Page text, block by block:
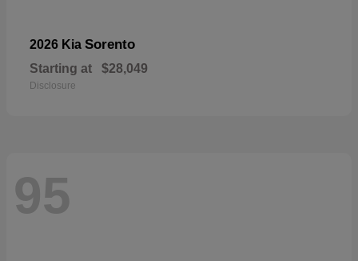
2026 Kia Sorento
Starting at $28,049
Disclosure
95